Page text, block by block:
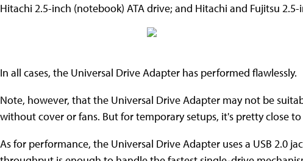
Hitachi 2.5-inch (notebook) ATA drive; and Hitachi and Fujitsu
In all cases, the Universal Drive Adapter has performed flawlessly.
Note, however, that the Universal Drive Adapter may not be
without cover or fans. But for temporary setups, it's pretty close to
As for performance, the Universal Drive Adapter uses a USB 2.0